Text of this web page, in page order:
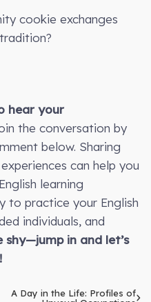
cookie exchanges
hear your
the conversation by
below. Sharing
can help you
learning
to practice your English
individuals, and
shy—jump in and let’s
A Day in the Life: Profiles of